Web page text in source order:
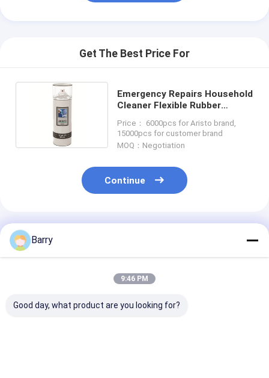
Get The Best Price For
Emergency Repairs Household
Cleaner Flexible Rubber
Price： 6000pcs for Aristo brand,
15000pcs for customer brand
MOQ：Negotiation
Continue
Recommended Products
Barry
9:46 PM
Good day, what product are you looking for?